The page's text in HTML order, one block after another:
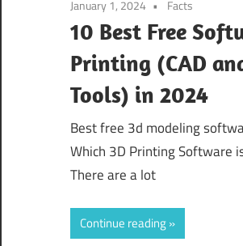
January 1, 2024 Facts
10 Best Free
Printing (CAD
Tools) in 2024
Best free 3d modeling
Which 3D Printing Software
There are a lot
Continue reading